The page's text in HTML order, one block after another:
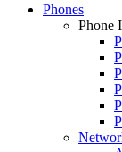
Phones
Phone